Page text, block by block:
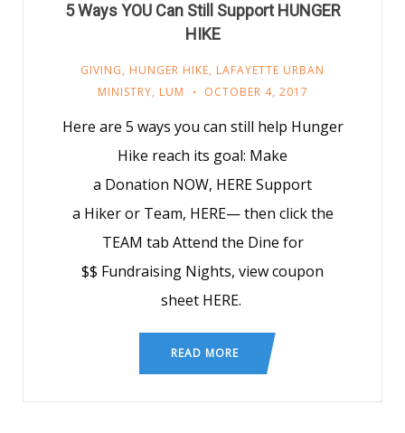
5 Ways YOU Can Still Support HUNGER
HIKE
GIVING, HUNGER HIKE, LAFAYETTE URBAN
MINISTRY, LUM OCTOBER 4, 2017
Here are 5 ways you can still help Hunger
Hike reach its goal: Make
a Donation NOW, HERE Support
a Hiker or Team, HERE— then click the
TEAM tab Attend the Dine for
$$ Fundraising Nights, view coupon
sheet HERE.
READ MORE